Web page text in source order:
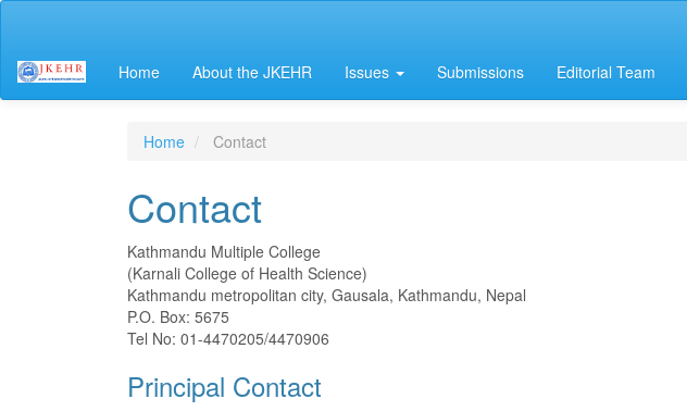
Content
Sidebar
Home About the JKEHR Issues Submissions Editorial Team
Home Contact
Contact
Kathmandu Multiple College
(Karnali College of Health Science)
Kathmandu metropolitan city, Gausala, Kathmandu, Nepal
P.O. Box: 5675
Tel No: 01-4470205/4470906
Principal Contact